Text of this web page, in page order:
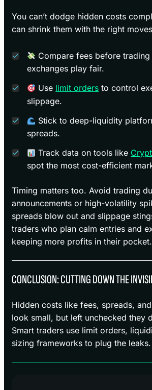
You can’t dodge hidden costs
can shrink them with the right
Compare fees before trading
exchanges play fair.
Use limit orders to control
slippage.
Stick to deep-liquidity
spreads.
Track data on tools like
spot the most cost-efficient
Timing matters too. Avoid trading
announcements or high-volatility
spreads blow out and slippage
traders who plan calm entries and
keeping more profits in their pocket.
CONCLUSION: CUTTING DOWN THE
Hidden costs like fees, spreads,
look small, but left unchecked they
Smart traders use limit orders,
sizing frameworks to plug the leaks.